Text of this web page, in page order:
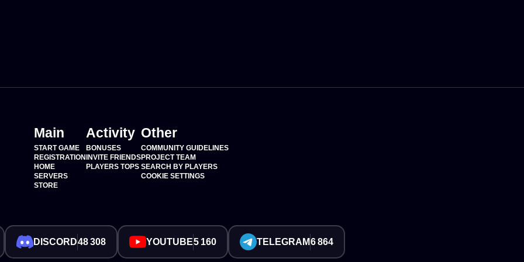
Main
START GAME
REGISTRATION
HOME
SERVERS
STORE
Activity
BONUSES
INVITE FRIENDS
PLAYERS TOPS
Other
COMMUNITY GUIDELINES
PROJECT TEAM
SEARCH BY PLAYERS
COOKIE SETTINGS
DISCORD48 308 YOUTUBE5 160 TELEGRAM6 864